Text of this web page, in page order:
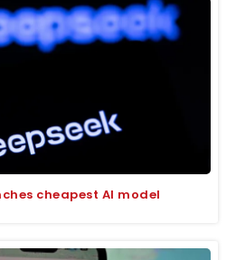
cheapest AI model